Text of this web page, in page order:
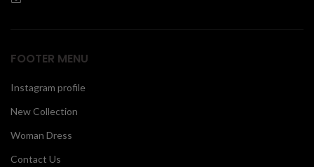
FOOTER MENU
Instagram profile
New Collection
Woman Dress
Contact Us